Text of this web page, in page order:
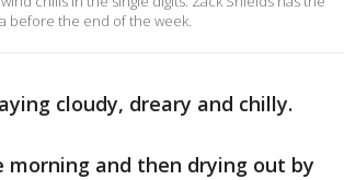
before the end of the week.
cloudy, dreary and chilly.
and then drying out by